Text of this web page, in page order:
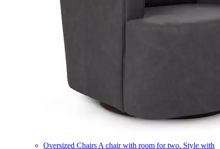
Oversized Chairs A chair with room for two. Style with